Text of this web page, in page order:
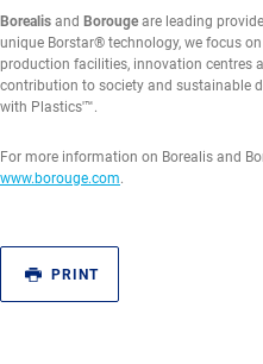
Borealis and Borouge are leading
unique Borstar® technology, we focus
production facilities, innovation centres
contribution to society and sustainable
with Plastics'™.
For more information on Borealis and
www.borouge.com.
PRINT